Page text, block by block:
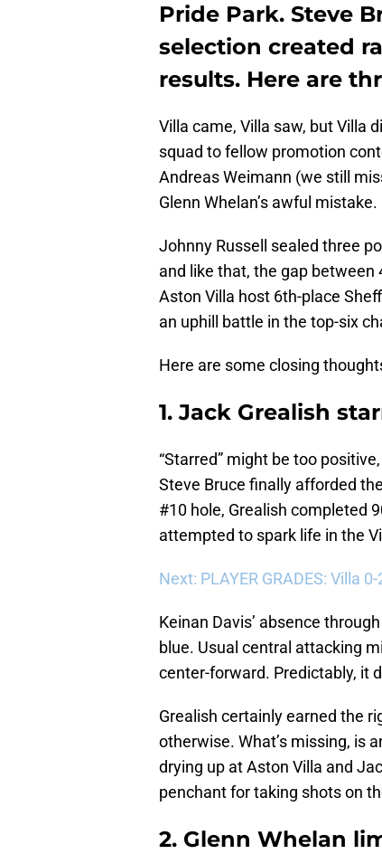
Pride Park. Steve
selection created
results. Here are
Villa came, Villa saw, but Villa
squad to fellow promotion
Andreas Weimann (we still
Glenn Whelan’s awful mistake.
Johnny Russell sealed three
and like that, the gap
Aston Villa host 6th-place
an uphill battle in the top-six
Here are some closing
1. Jack Grealish
“Starred” might be too
Steve Bruce finally afforded
#10 hole, Grealish completed
attempted to spark life in the
Next: PLAYER GRADES: Villa
Keinan Davis’ absence
blue. Usual central attacking
center-forward. Predictably, it
Grealish certainly earned the
otherwise. What’s missing, is
drying up at Aston Villa and
penchant for taking shots on
2. Glenn Whelan